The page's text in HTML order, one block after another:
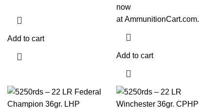
Add to cart
now
atAmmunitionCart.com.
Add to cart